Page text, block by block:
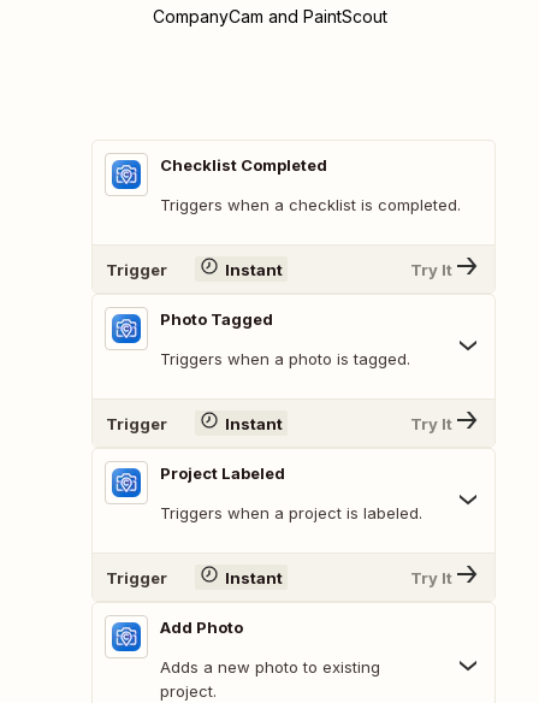
CompanyCam and PaintScout
Checklist Completed
Triggers when a checklist is completed.
Trigger Instant Try It
Photo Tagged
Triggers when a photo is tagged.
Trigger Instant Try It
Project Labeled
Triggers when a project is labeled.
Trigger Instant Try It
Add Photo
Adds a new photo to existing
project.